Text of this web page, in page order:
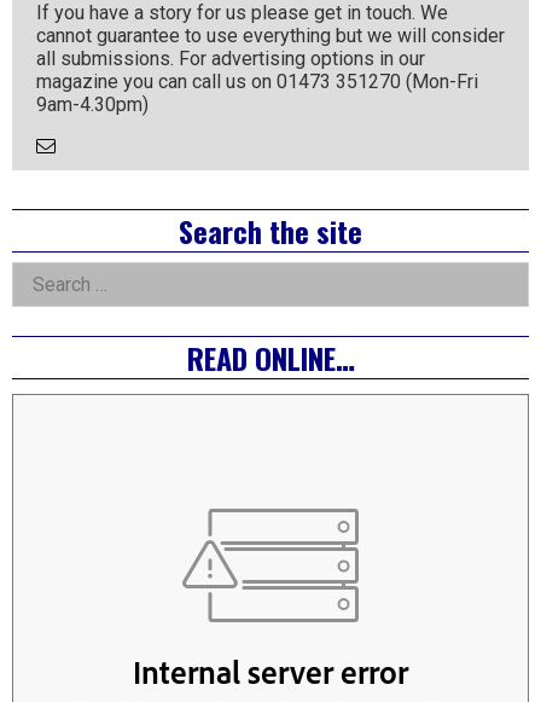
If you have a story for us please get in touch. We
cannot guarantee to use everything but we will consider
all submissions. For advertising options in our
magazine you can call us on 01473 351270 (Mon-Fri
9am-4.30pm)
Email
Right
Asides
Search the site
Search
for:
READ ONLINE…